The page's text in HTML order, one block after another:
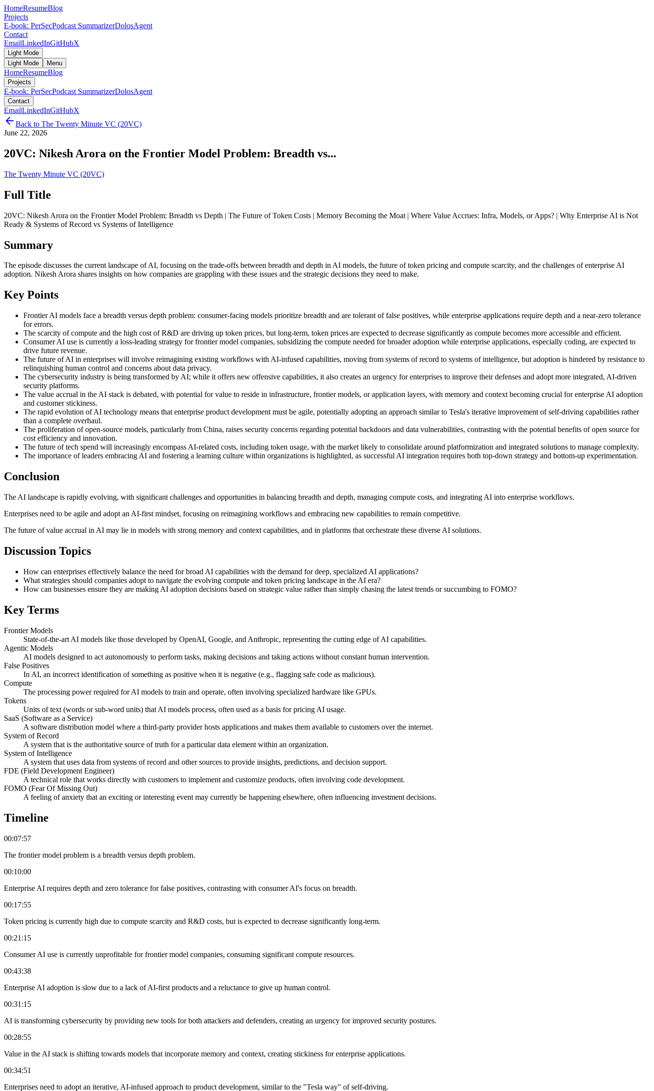
HomeResumeBlog
Projects
E-book: PerSecPodcast SummarizerDolosAgent
Contact
EmailLinkedInGitHubX
Light Mode
Light Mode
Menu
HomeResumeBlog
Projects
E-book: PerSecPodcast SummarizerDolosAgent
Contact
EmailLinkedInGitHubX
Back to The Twenty Minute VC (20VC)
June 22, 2026
20VC: Nikesh Arora on the Frontier Model Problem: Breadth vs...
The Twenty Minute VC (20VC)
Full Title
20VC: Nikesh Arora on the Frontier Model Problem: Breadth vs Depth | The Future of Token Costs | Memory Becoming the Moat | Where Value Accrues: Infra, Models, or Apps? | Why Enterprise AI is Not
Ready & Systems of Record vs Systems of Intelligence
Summary
The episode discusses the current landscape of AI, focusing on the trade-offs between breadth and depth in AI models, the future of token pricing and compute scarcity, and the challenges of enterprise AI
adoption. Nikesh Arora shares insights on how companies are grappling with these issues and the strategic decisions they need to make.
Key Points
Frontier AI models face a breadth versus depth problem: consumer-facing models prioritize breadth and are tolerant of false positives, while enterprise applications require depth and a near-zero tolerance
for errors.
The scarcity of compute and the high cost of R&D are driving up token prices, but long-term, token prices are expected to decrease significantly as compute becomes more accessible and efficient.
Consumer AI use is currently a loss-leading strategy for frontier model companies, subsidizing the compute needed for broader adoption while enterprise applications, especially coding, are expected to
drive future revenue.
The future of AI in enterprises will involve reimagining existing workflows with AI-infused capabilities, moving from systems of record to systems of intelligence, but adoption is hindered by resistance to
relinquishing human control and concerns about data privacy.
The cybersecurity industry is being transformed by AI; while it offers new offensive capabilities, it also creates an urgency for enterprises to improve their defenses and adopt more integrated, AI-driven
security platforms.
The value accrual in the AI stack is debated, with potential for value to reside in infrastructure, frontier models, or application layers, with memory and context becoming crucial for enterprise AI adoption
and customer stickiness.
The rapid evolution of AI technology means that enterprise product development must be agile, potentially adopting an approach similar to Tesla's iterative improvement of self-driving capabilities rather
than a complete overhaul.
The proliferation of open-source models, particularly from China, raises security concerns regarding potential backdoors and data vulnerabilities, contrasting with the potential benefits of open source for
cost efficiency and innovation.
The future of tech spend will increasingly encompass AI-related costs, including token usage, with the market likely to consolidate around platformization and integrated solutions to manage complexity.
The importance of leaders embracing AI and fostering a learning culture within organizations is highlighted, as successful AI integration requires both top-down strategy and bottom-up experimentation.
Conclusion
The AI landscape is rapidly evolving, with significant challenges and opportunities in balancing breadth and depth, managing compute costs, and integrating AI into enterprise workflows.
Enterprises need to be agile and adopt an AI-first mindset, focusing on reimagining workflows and embracing new capabilities to remain competitive.
The future of value accrual in AI may lie in models with strong memory and context capabilities, and in platforms that orchestrate these diverse AI solutions.
Discussion Topics
How can enterprises effectively balance the need for broad AI capabilities with the demand for deep, specialized AI applications?
What strategies should companies adopt to navigate the evolving compute and token pricing landscape in the AI era?
How can businesses ensure they are making AI adoption decisions based on strategic value rather than simply chasing the latest trends or succumbing to FOMO?
Key Terms
Frontier Models
State-of-the-art AI models like those developed by OpenAI, Google, and Anthropic, representing the cutting edge of AI capabilities.
Agentic Models
AI models designed to act autonomously to perform tasks, making decisions and taking actions without constant human intervention.
False Positives
In AI, an incorrect identification of something as positive when it is negative (e.g., flagging safe code as malicious).
Compute
The processing power required for AI models to train and operate, often involving specialized hardware like GPUs.
Tokens
Units of text (words or sub-word units) that AI models process, often used as a basis for pricing AI usage.
SaaS (Software as a Service)
A software distribution model where a third-party provider hosts applications and makes them available to customers over the internet.
System of Record
A system that is the authoritative source of truth for a particular data element within an organization.
System of Intelligence
A system that uses data from systems of record and other sources to provide insights, predictions, and decision support.
FDE (Field Development Engineer)
A technical role that works directly with customers to implement and customize products, often involving code development.
FOMO (Fear Of Missing Out)
A feeling of anxiety that an exciting or interesting event may currently be happening elsewhere, often influencing investment decisions.
Timeline
00:07:57
The frontier model problem is a breadth versus depth problem.
00:10:00
Enterprise AI requires depth and zero tolerance for false positives, contrasting with consumer AI's focus on breadth.
00:17:55
Token pricing is currently high due to compute scarcity and R&D costs, but is expected to decrease significantly long-term.
00:21:15
Consumer AI use is currently unprofitable for frontier model companies, consuming significant compute resources.
00:43:38
Enterprise AI adoption is slow due to a lack of AI-first products and a reluctance to give up human control.
00:31:15
AI is transforming cybersecurity by providing new tools for both attackers and defenders, creating an urgency for improved security postures.
00:28:55
Value in the AI stack is shifting towards models that incorporate memory and context, creating stickiness for enterprise applications.
00:34:51
Enterprises need to adopt an iterative, AI-infused approach to product development, similar to the "Tesla way" of self-driving.